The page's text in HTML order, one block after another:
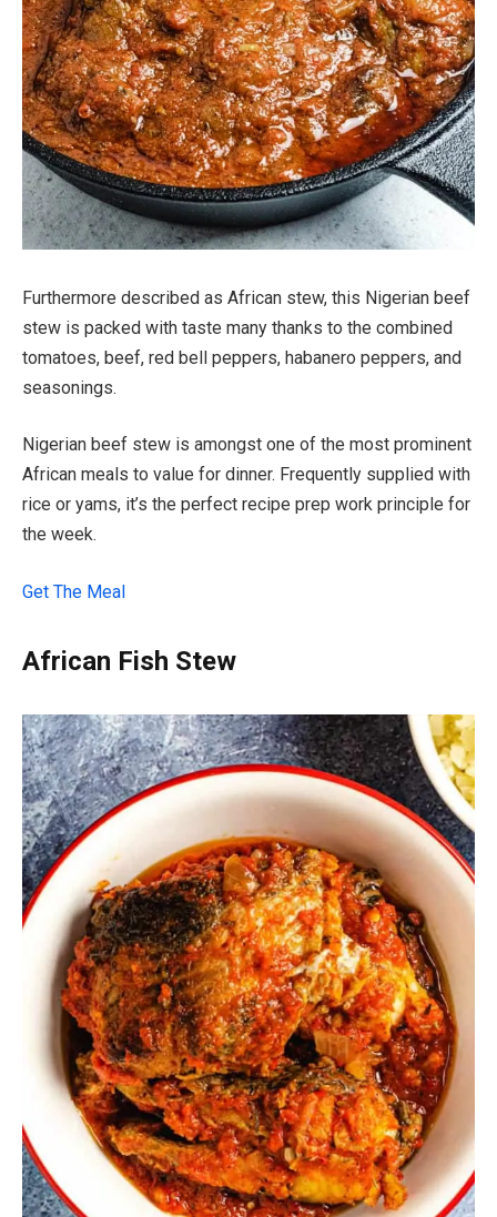
Furthermore described as African stew, this Nigerian beef
stew is packed with taste many thanks to the combined
tomatoes, beef, red bell peppers, habanero peppers, and
seasonings.
Nigerian beef stew is amongst one of the most prominent
African meals to value for dinner. Frequently supplied with
rice or yams, it’s the perfect recipe prep work principle for
the week.
Get The Meal
African Fish Stew